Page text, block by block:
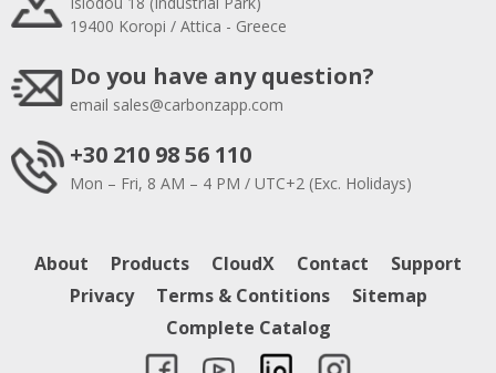
19400 Koropi / Attica - Greece
Do you have any question?
email sales@carbonzapp.com
+30 210 98 56 110
Mon – Fri, 8 AM – 4 PM / UTC+2 (Exc. Holidays)
About Products CloudX Contact
Support
Privacy
Terms & Contitions
Sitemap
Complete Catalog